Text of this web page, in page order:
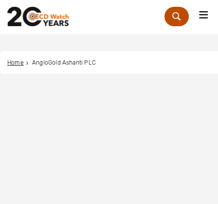
Zoek
Home AngloGold Ashanti PLC